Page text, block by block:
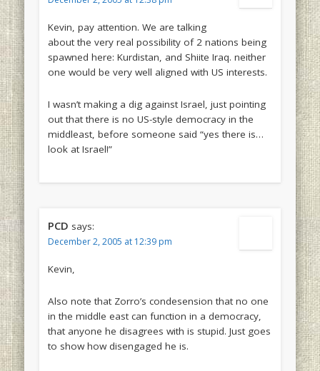
Kevin, pay attention. We are talking
about the very real possibility of 2 nations being
spawned here: Kurdistan, and Shiite Iraq. neither
one would be very well aligned with US interests.
I wasn’t making a dig against Israel, just pointing
out that there is no US-style democracy in the
middleast, before someone said “yes there is…
look at Israel!”
PCD says:
December 2, 2005 at 12:39 pm
Kevin,
Also note that Zorro’s condesension that no one
in the middle east can function in a democracy,
that anyone he disagrees with is stupid. Just goes
to show how disengaged he is.